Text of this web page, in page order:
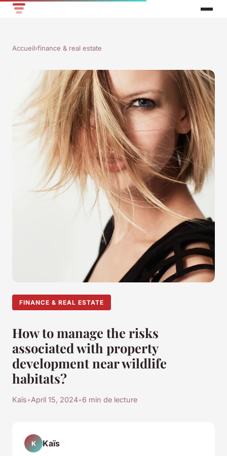
Accueil›finance & real estate
FINANCE & REAL ESTATE
How to manage the risks
associated with property
development near wildlife
habitats?
Kaïs•April 15, 2024•6 min de lecture
K Kaïs